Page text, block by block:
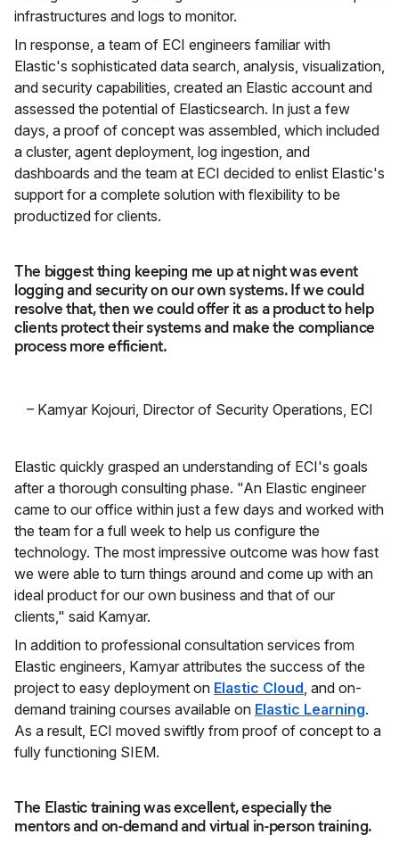
infrastructures and logs to monitor.
In response, a team of ECI engineers familiar with
Elastic's sophisticated data search, analysis, visualization,
and security capabilities, created an Elastic account and
assessed the potential of Elasticsearch. In just a few
days, a proof of concept was assembled, which included
a cluster, agent deployment, log ingestion, and
dashboards and the team at ECI decided to enlist Elastic's
support for a complete solution with flexibility to be
productized for clients.
The biggest thing keeping me up at night was event
logging and security on our own systems. If we could
resolve that, then we could offer it as a product to help
clients protect their systems and make the compliance
process more efficient.
– Kamyar Kojouri, Director of Security Operations, ECI
Elastic quickly grasped an understanding of ECI's goals
after a thorough consulting phase. "An Elastic engineer
came to our office within just a few days and worked with
the team for a full week to help us configure the
technology. The most impressive outcome was how fast
we were able to turn things around and come up with an
ideal product for our own business and that of our
clients," said Kamyar.
In addition to professional consultation services from
Elastic engineers, Kamyar attributes the success of the
project to easy deployment on Elastic Cloud , and on-
demand training courses available on Elastic Learning.
As a result, ECI moved swiftly from proof of concept to a
fully functioning SIEM.
The Elastic training was excellent, especially the
mentors and on-demand and virtual in-person training.